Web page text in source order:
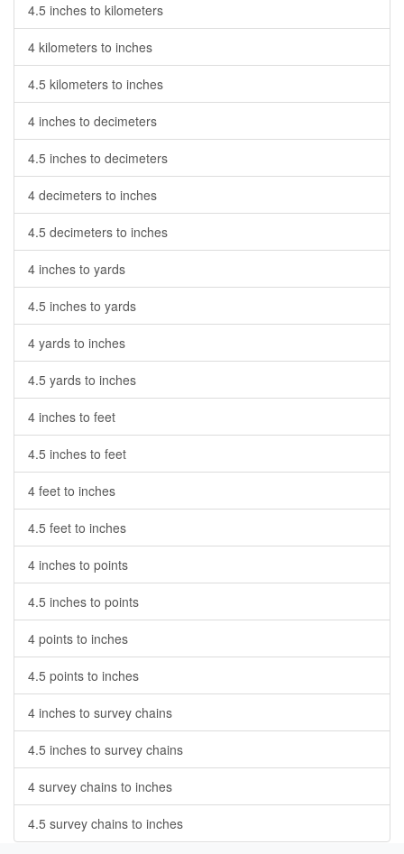
4.5 inches to kilometers
4 kilometers to inches
4.5 kilometers to inches
4 inches to decimeters
4.5 inches to decimeters
4 decimeters to inches
4.5 decimeters to inches
4 inches to yards
4.5 inches to yards
4 yards to inches
4.5 yards to inches
4 inches to feet
4.5 inches to feet
4 feet to inches
4.5 feet to inches
4 inches to points
4.5 inches to points
4 points to inches
4.5 points to inches
4 inches to survey chains
4.5 inches to survey chains
4 survey chains to inches
4.5 survey chains to inches